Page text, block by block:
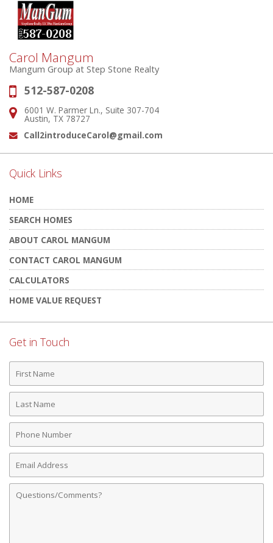
Carol Mangum
Mangum Group at Step Stone Realty
Phone:
512-587-0208
Address:
6001 W. Parmer Ln., Suite 307-704
Austin, TX 78727
Email:
Call2introduceCarol@gmail.com
Quick Links
HOME
SEARCH HOMES
ABOUT CAROL MANGUM
CONTACT CAROL MANGUM
CALCULATORS
HOME VALUE REQUEST
Get in Touch
First
Name
Last
Name
Phone
Number
Email
Address
Comments